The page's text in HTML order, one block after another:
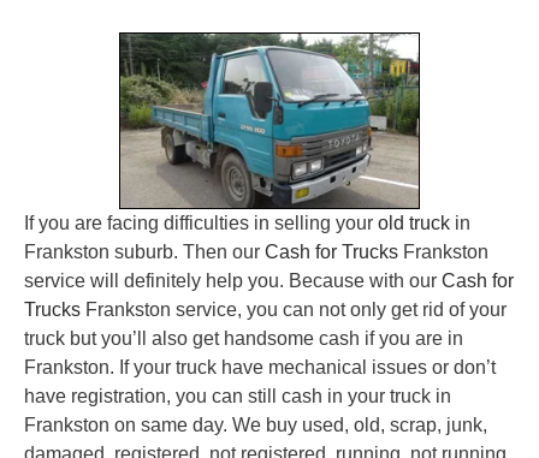
If you are facing difficulties in selling your old truck in
Frankston suburb. Then our Cash for Trucks Frankston
service will definitely help you. Because with our Cash for
Trucks Frankston service, you can not only get rid of your
truck but you’ll also get handsome cash if you are in
Frankston. If your truck have mechanical issues or don’t
have registration, you can still cash in your truck in
Frankston on same day. We buy used, old, scrap, junk,
damaged, registered, not registered, running, not running